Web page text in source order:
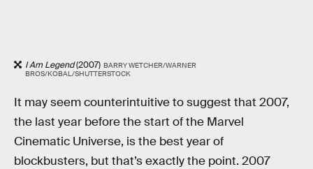
I Am Legend(2007) BARRY WETCHER/WARNER
BROS/KOBAL/SHUTTERSTOCK
It may seem counterintuitive to suggest that 2007,
the last year before the start of the Marvel
Cinematic Universe, is the best year of
blockbusters, but that’s exactly the point. 2007